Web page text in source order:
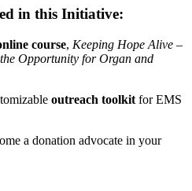
in this Initiative:
course, Keeping Hope Alive –
Opportunity for Organ and
outreach toolkit for EMS
a donation advocate in your